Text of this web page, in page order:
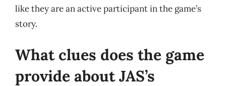
like they are an active participant in the game’s
story.
What clues does the game
provide about JAS’s